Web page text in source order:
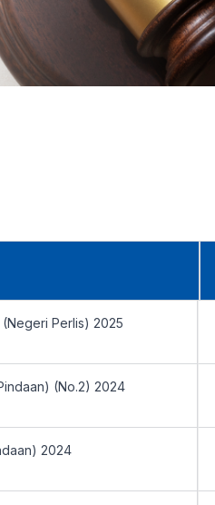
Perlis) 2025
(No.2) 2024
2024